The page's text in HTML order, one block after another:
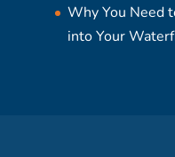
Why You Need
into Your